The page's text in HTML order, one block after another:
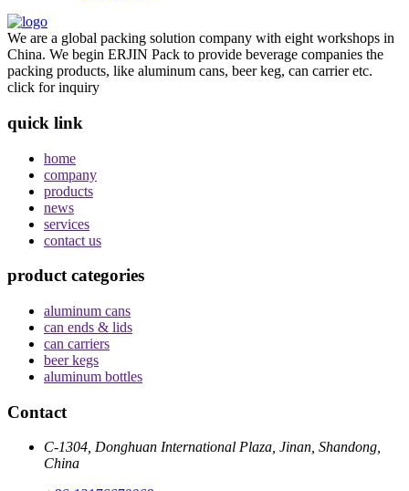
We are a global packing solution company with eight workshops in
China. We begin ERJIN Pack to provide beverage companies the
packing products, like aluminum cans, beer keg, can carrier etc.
click for inquiry
quick link
home
company
products
news
services
contact us
product categories
aluminum cans
can ends & lids
can carriers
beer kegs
aluminum bottles
Contact
C-1304, Donghuan International Plaza, Jinan, Shandong,
China